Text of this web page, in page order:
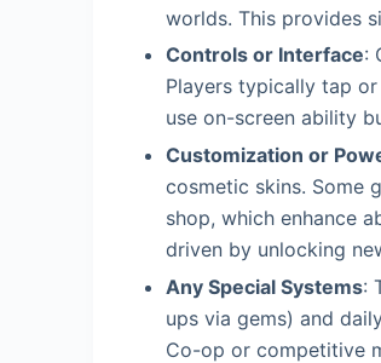
worlds. This provides
Controls or Interface:
Players typically tap
use on-screen ability
Customization or
cosmetic skins. Some
shop, which enhance
driven by unlocking
Any Special Systems:
ups via gems) and
Co-op or competitive